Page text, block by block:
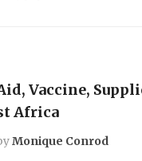
Vaccine,
Africa
Monique Conrod